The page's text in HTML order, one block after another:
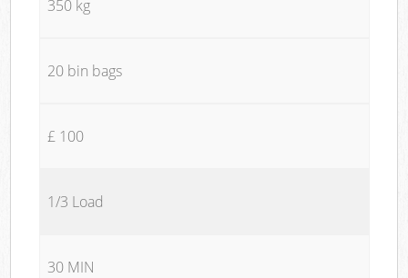
350 kg
20 bin bags
£ 100
1/3 Load
30 MIN